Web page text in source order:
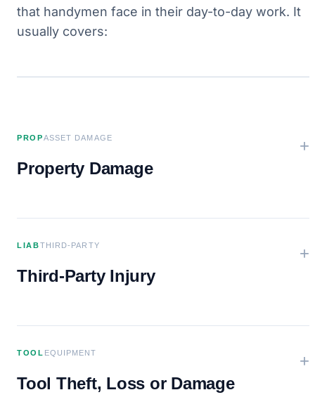
that handymen face in their day-to-day work. It
usually covers:
PROPASSET DAMAGE
Property Damage
+
LIABTHIRD-PARTY
Third-Party Injury
+
TOOL EQUIPMENT
Tool Theft, Loss or Damage
+